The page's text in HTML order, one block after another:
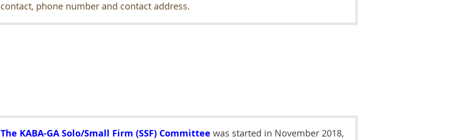
contact, phone number and contact address.
The KABA-GA Solo/Small Firm (SSF) Committee was started in November 2018,